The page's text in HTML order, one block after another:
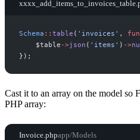
Schema :: table ( ' invoices ' ,
$table ->json ( ' items ' ) ->
} ) ;
Cast it to an array on the model so
PHP array:
Invoice.phpapp/Models